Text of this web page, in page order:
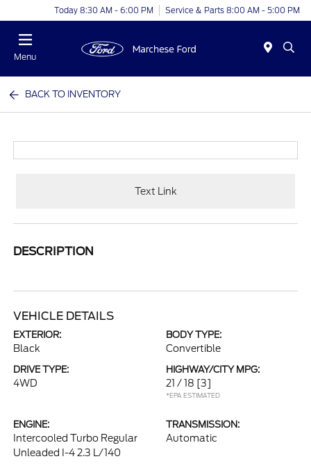
Today 8:30 AM - 6:00 PM Service & Parts 8:00 AM - 5:00 PM
Menu
BACK TO INVENTORY
Text Link
DESCRIPTION
VEHICLE DETAILS
EXTERIOR:
Black
BODY TYPE:
Convertible
DRIVE TYPE:
4WD
HIGHWAY/CITY MPG:
21 / 18 [3]
*EPA ESTIMATED
ENGINE:
Intercooled Turbo Regular
Unleaded I-4 2.3 L/140
TRANSMISSION:
Automatic